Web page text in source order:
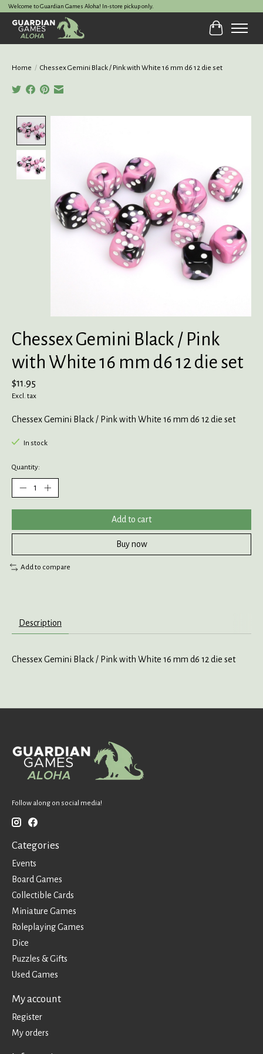
Welcome to Guardian Games Aloha! In-store pickup only.
Cart
Home / Chessex Gemini Black / Pink with White 16 mm d6 12 die set
Chessex Gemini Black / Pink
with White 16 mm d6 12 die set
$11.95
Excl. tax
Chessex Gemini Black / Pink with White 16 mm d6 12 die set
In stock
Quantity:
Add to cart
Buy now
Add to compare
Description
Chessex Gemini Black / Pink with White 16 mm d6 12 die set
Follow along on social media!
Categories
Events
Board Games
Collectible Cards
Miniature Games
Roleplaying Games
Dice
Puzzles & Gifts
Used Games
My account
Register
My orders